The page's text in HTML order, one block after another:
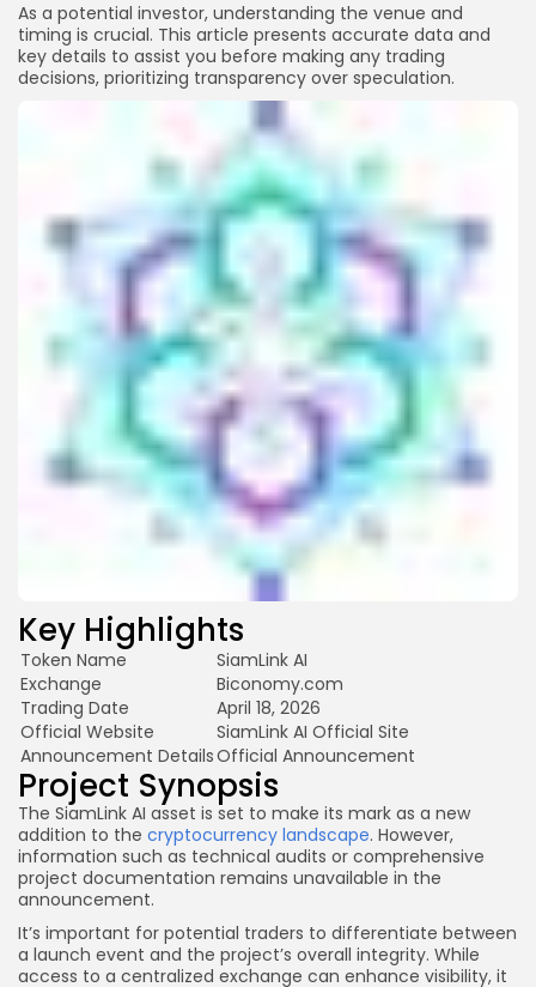
As a potential investor, understanding the venue and
timing is crucial. This article presents accurate data and
key details to assist you before making any trading
decisions, prioritizing transparency over speculation.
Key Highlights
Token Name
SiamLink AI
Exchange
Biconomy.com
Trading Date
April 18, 2026
Official Website
SiamLink AI Official Site
Announcement DetailsOfficial Announcement
Project Synopsis
The SiamLink AI asset is set to make its mark as a new
addition to the cryptocurrency landscape. However,
information such as technical audits or comprehensive
project documentation remains unavailable in the
announcement.
It’s important for potential traders to differentiate between
a launch event and the project’s overall integrity. While
access to a centralized exchange can enhance visibility, it